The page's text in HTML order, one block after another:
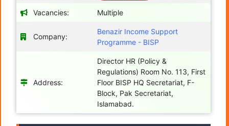
Vacancies: Multiple
Company:
Benazir Income Support
Programme - BISP
Address:
Director HR (Policy &
Regulations) Room No. 113, First
Floor BISP HQ Secretariat, F-
Block, Pak Secretariat,
Islamabad.